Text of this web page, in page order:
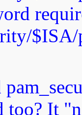
$ISA/
too? It